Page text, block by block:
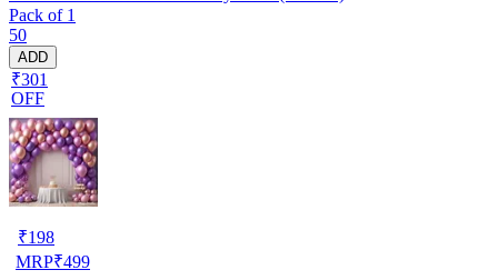
Pack of 1
50
ADD
₹301
OFF
₹198
MRP₹499